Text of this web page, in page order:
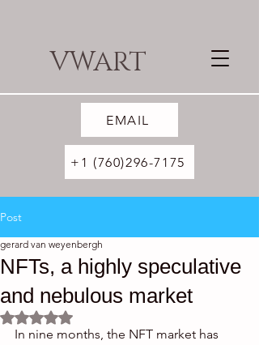
VWART
EMAIL
+1 (760)296-7175
Post
NFTs, a highly speculative
and nebulous market
gerard van weyenbergh
Rated NaN out of 5 stars.
In nine months, the NFT market has